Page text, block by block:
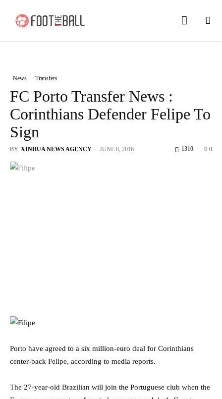
News Transfers
FC Porto Transfer News :
Corinthians Defender Felipe To
Sign
BY XINHUA NEWS AGENCY - JUNE 8, 2016 0
1310
Porto have agreed to a six million-euro deal for Corinthians
center-back Felipe, according to media reports.
The 27-year-old Brazilian will join the Portuguese club when the